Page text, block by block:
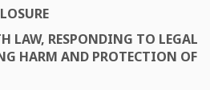
LAW, RESPONDING TO LEGAL
HARM AND PROTECTION OF